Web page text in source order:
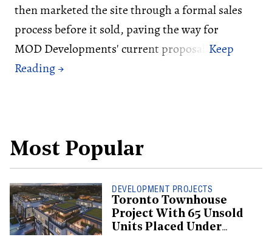
then marketed the site through a formal sales
process before it sold, paving the way for
MOD Developments' current proposal.
Most Popular
DEVELOPMENT PROJECTS
Toronto Townhouse
Project With 65 Unsold
Units Placed Under